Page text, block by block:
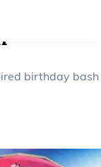
birthday bash